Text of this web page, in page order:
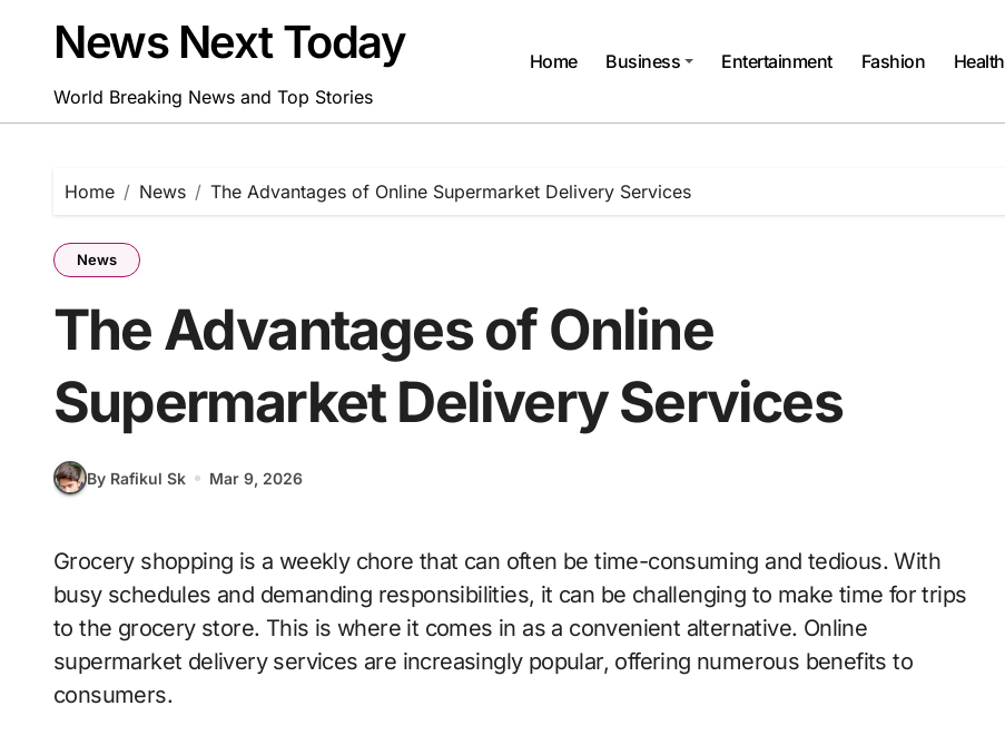
contentNews Next Today
World Breaking News and Top Stories
Home Business Entertainment Fashion Health
Home News The Advantages of Online Supermarket Delivery Services
News
The Advantages of Online
Supermarket Delivery Services
By Rafikul Sk Mar 9, 2026
Grocery shopping is a weekly chore that can often be time-consuming and tedious. With
busy schedules and demanding responsibilities, it can be challenging to make time for trips
to the grocery store. This is where it comes in as a convenient alternative. Online
supermarket delivery services are increasingly popular, offering numerous benefits to
consumers.